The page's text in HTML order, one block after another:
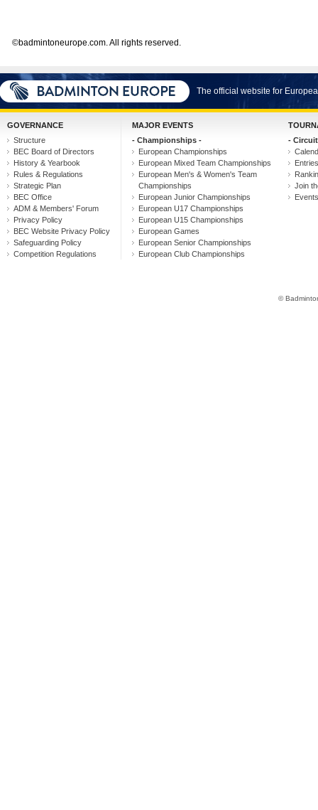
©badmintoneurope.com. All rights reserved.
The official website for
GOVERNANCE
Structure
BEC Board of Directors
History & Yearbook
Rules & Regulations
Strategic Plan
BEC Office
ADM & Members' Forum
Privacy Policy
BEC Website Privacy Policy
Safeguarding Policy
Competition Regulations
MAJOR EVENTS
- Championships -
European Championships
European Mixed Team Championships
European Men's & Women's Team
Championships
European Junior Championships
European U17 Championships
European U15 Championships
European Games
European Senior Championships
European Club Championships
-
Join
©